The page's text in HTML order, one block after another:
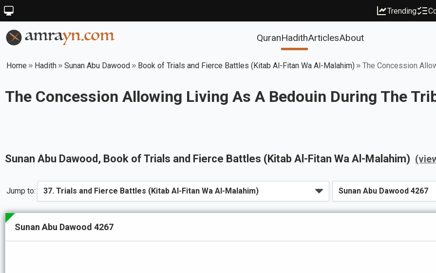
Trending
QuranHadithArticlesAbout
Home Hadith Sunan Abu Dawood Book of Trials and Fierce Battles (Kitab Al-Fitan Wa Al-Malahim) The Concession
The Concession Allowing Living As A Bedouin During The
Sunan Abu Dawood , Book of Trials and Fierce Battles (Kitab Al-Fitan Wa Al-Malahim)
Jump to:
Sunan Abu Dawood 4267